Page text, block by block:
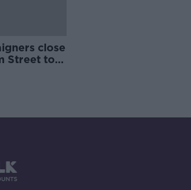
close
Street to